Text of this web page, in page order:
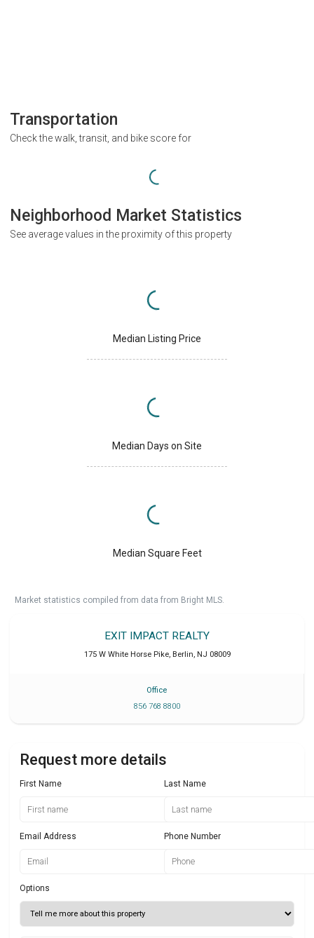
Transportation
Check the walk, transit, and bike score for
Neighborhood Market Statistics
See average values in the proximity of this property
Median Listing Price
Median Days on Site
Median Square Feet
Market statistics compiled from data from Bright MLS.
EXIT IMPACT REALTY
175 W White Horse Pike, Berlin, NJ 08009
Office
856 768 8800
Request more details
First Name Last Name
Email Address Phone Number
Options